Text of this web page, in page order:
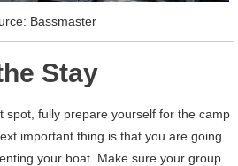
Bassmaster
Stay
spot, fully prepare yourself for the camp
important thing is that you are going
your boat. Make sure your group